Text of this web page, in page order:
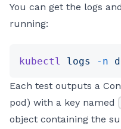
You can get the logs
running:
kubectl logs -n
Each test outputs a
pod) with a key named
object containing the